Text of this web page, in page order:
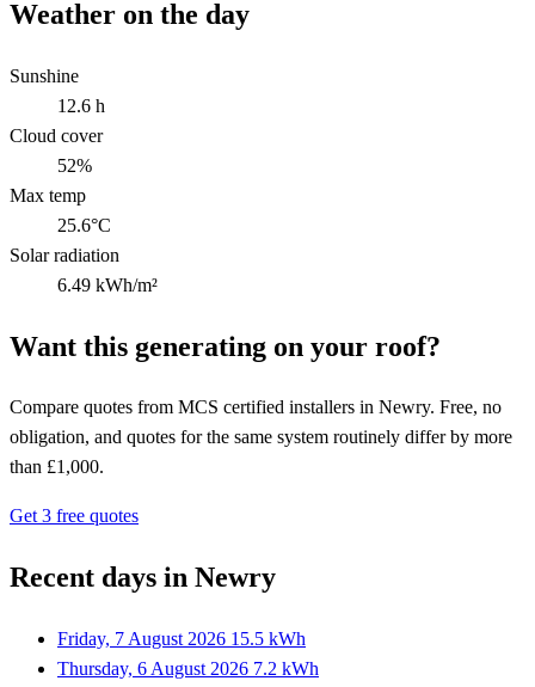
Weather on the day
Sunshine
12.6 h
Cloud cover
52%
Max temp
25.6°C
Solar radiation
6.49 kWh/m²
Want this generating on your roof?
Compare quotes from MCS certified installers in Newry. Free, no
obligation, and quotes for the same system routinely differ by more
than £1,000.
Get 3 free quotes
Recent days in Newry
Friday, 7 August 2026 15.5 kWh
Thursday, 6 August 2026 7.2 kWh